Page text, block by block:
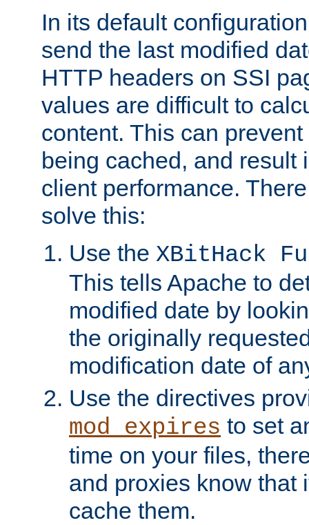
In its default
send the last modified
HTTP headers on SSI
values are difficult to
content. This can
being cached, and result
client performance.
solve this:
Use the XBitHack
This tells Apache to
modified date by
the originally
modification date of
Use the directives
mod_expires to set
time on your files,
and proxies know that
cache them.